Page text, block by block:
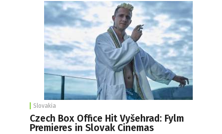
Slovakia
Czech Box Office Hit Vyšehrad: Fylm
Premieres in Slovak Cinemas